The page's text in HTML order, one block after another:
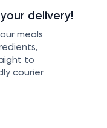
delivery!
meals
to
courier